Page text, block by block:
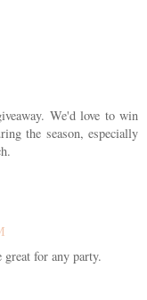
We'd love to win
the season, especially
for any party.